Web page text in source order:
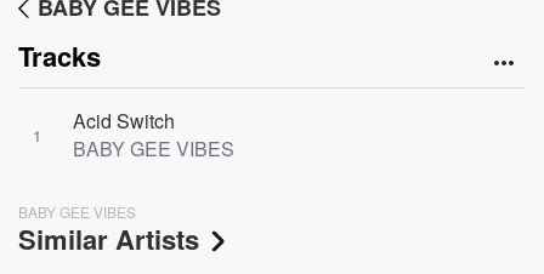
BABY GEE VIBES
Tracks
1
Acid Switch
BABY GEE VIBES
BABY GEE VIBES
Similar Artists